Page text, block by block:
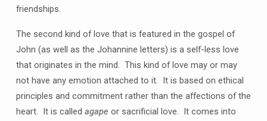
friendships.
The second kind of love that is featured in the gospel of
John (as well as the Johannine letters) is a self-less love
that originates in the mind. This kind of love may or may
not have any emotion attached to it. It is based on ethical
principles and commitment rather than the affections of the
heart. It is called agape or sacrificial love. It comes into